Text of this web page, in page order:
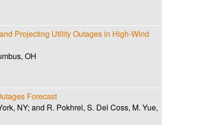
Projecting Utility Outages in High-Wind
OH
Forecast
NY; and R. Pokhrel, S. Del Coss, M. Yue,